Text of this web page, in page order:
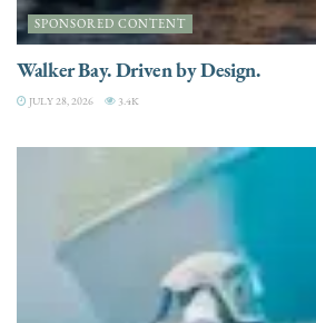
SPONSORED CONTENT
Walker Bay. Driven by Design.
JULY 28, 2026 3.4K